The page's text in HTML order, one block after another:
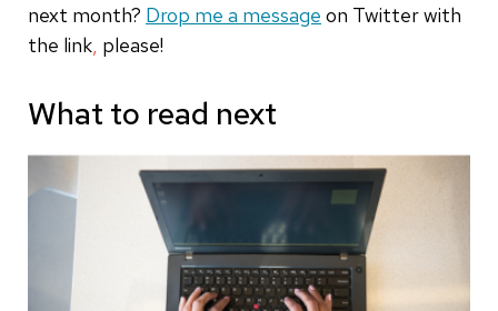
next month? Drop me a message on Twitter with
the link, please!
What to read next